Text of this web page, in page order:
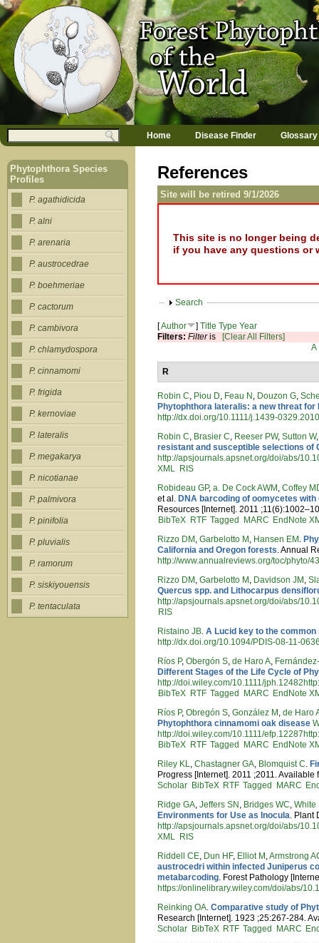
Jump to navigation
References
Site will be retired 9/1/2026
This site is no longer being
if you have any questions
Show
Search
[Author ]Title Type Year
Filters:Filteris
[Clear All Filters]
A
R
Robin C, Piou D, Feau N , Douzon G,
Phytophthora lateralis: a new threat
http://dx.doi.org/10.1111/j.1439-
Robin C, Brasier C, Reeser PW,Sutton W
resistant and susceptible selections of
http://apsjournals.apsnet.org/doi/abs/
XML RIS
Robideau GP,a. De Cock AWM ,Coffey
et al. DNA barcoding of oomycetes
Resources [Internet]. 2011
BibTeX RTF Tagged MARC EndNote
Rizzo DM ,Garbelotto M , Hansen EM .
California and Oregon forests. Annual
http://www.annualreviews.org/toc/phyto/
Rizzo DM ,Garbelotto M , Davidson JM ,
Quercus spp. and Lithocarpus
http://apsjournals.apsnet.org/doi/abs/
RIS
Ristaino JB.A Lucid key to the
http://dx.doi.org/10.1094/PDIS-08-11-
Ríos P,Obergón S,de Haro A,
Different Stages of the Life Cycle of
http://doi.wiley.com/10.1111/
BibTeX RTF Tagged MARC EndNote
Ríos P,Obregón S,González M ,de Haro
Phytophthora cinnamomi oak disease
http://doi.wiley.com/10.1111/
BibTeX RTF Tagged MARC EndNote
Riley KL,Chastagner GA, Blomquist C.
Progress [Internet]. 2011 ;2011. Available
Scholar BibTeX RTF Tagged MARC
Ridge GA,Jeffers SN , Bridges WC,White
Environments for Use as Inocula. Plant
http://apsjournals.apsnet.org/doi/abs/
XML RIS
Riddell CE, Dun HF, Elliot M ,Armstrong
austrocedri within infected Juniperus
metabarcoding. Forest Pathology
https://onlinelibrary.wiley.com/doi/abs/
Reinking OA.Comparative study of
Research [Internet]. 1923 ;25:267-284.
Scholar BibTeX RTF Tagged MARC
Search form
a
n
m
e
u
Home Disease Finder Glossary
Phytophthora Species
Profiles
P. agathidicida
P. alni
P. arenaria
P. austrocedrae
P. boehmeriae
P. cactorum
P. cambivora
P. chlamydospora
P. cinnamomi
P. frigida
P. kernoviae
P. lateralis
P. megakarya
P. nicotianae
P. palmivora
P. pinifolia
P. pluvialis
P. ramorum
P. siskiyouensis
P. tentaculata